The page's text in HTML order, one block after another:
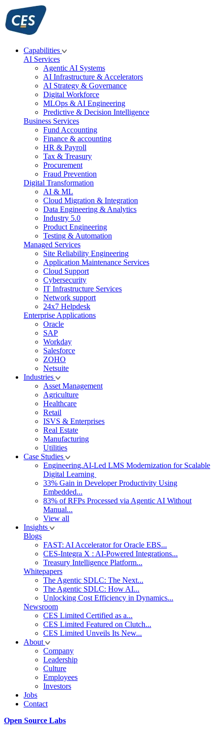
Skip
to
content
Capabilities
AI Services
Agentic AI Systems
AI Infrastructure & Accelerators
AI Strategy & Governance
Digital Workforce
MLOps & AI Engineering
Predictive & Decision Intelligence
Business Services
Fund Accounting
Finance & accounting
HR & Payroll
Tax & Treasury
Procurement
Fraud Prevention
Digital Transformation
AI & ML
Cloud Migration & Integration
Data Engineering & Analytics
Industry 5.0
Product Engineering
Testing & Automation
Managed Services
Site Reliability Engineering
Application Maintenance Services
Cloud Support
Cybersecurity
IT Infrastructure Services
Network support
24x7 Helpdesk
Enterprise Applications
Oracle
SAP
Workday
Salesforce
ZOHO
Netsuite
Industries
Asset Management
Agriculture
Healthcare
Retail
ISVS & Enterprises
Real Estate
Manufacturing
Utilities
Case Studies
Engineering.AI-Led LMS Modernization for Scalable
Digital Learning
33% Gain in Developer Productivity Using
Embedded...
83% of RFPs Processed via Agentic AI Without
Manual...
View all
Insights
Blogs
FAST: AI Accelerator for Oracle EBS...
CES-Integra X : AI-Powered Integrations...
Treasury Intelligence Platform...
Whitepapers
The Agentic SDLC: The Next...
The Agentic SDLC: How AI...
Unlocking Cost Efficiency in Dynamics...
Newsroom
CES Limited Certified as a...
CES Limited Featured on Clutch...
CES Limited Unveils Its New...
About
Company
Leadership
Culture
Employees
Investors
Jobs
Contact
Open Source Labs